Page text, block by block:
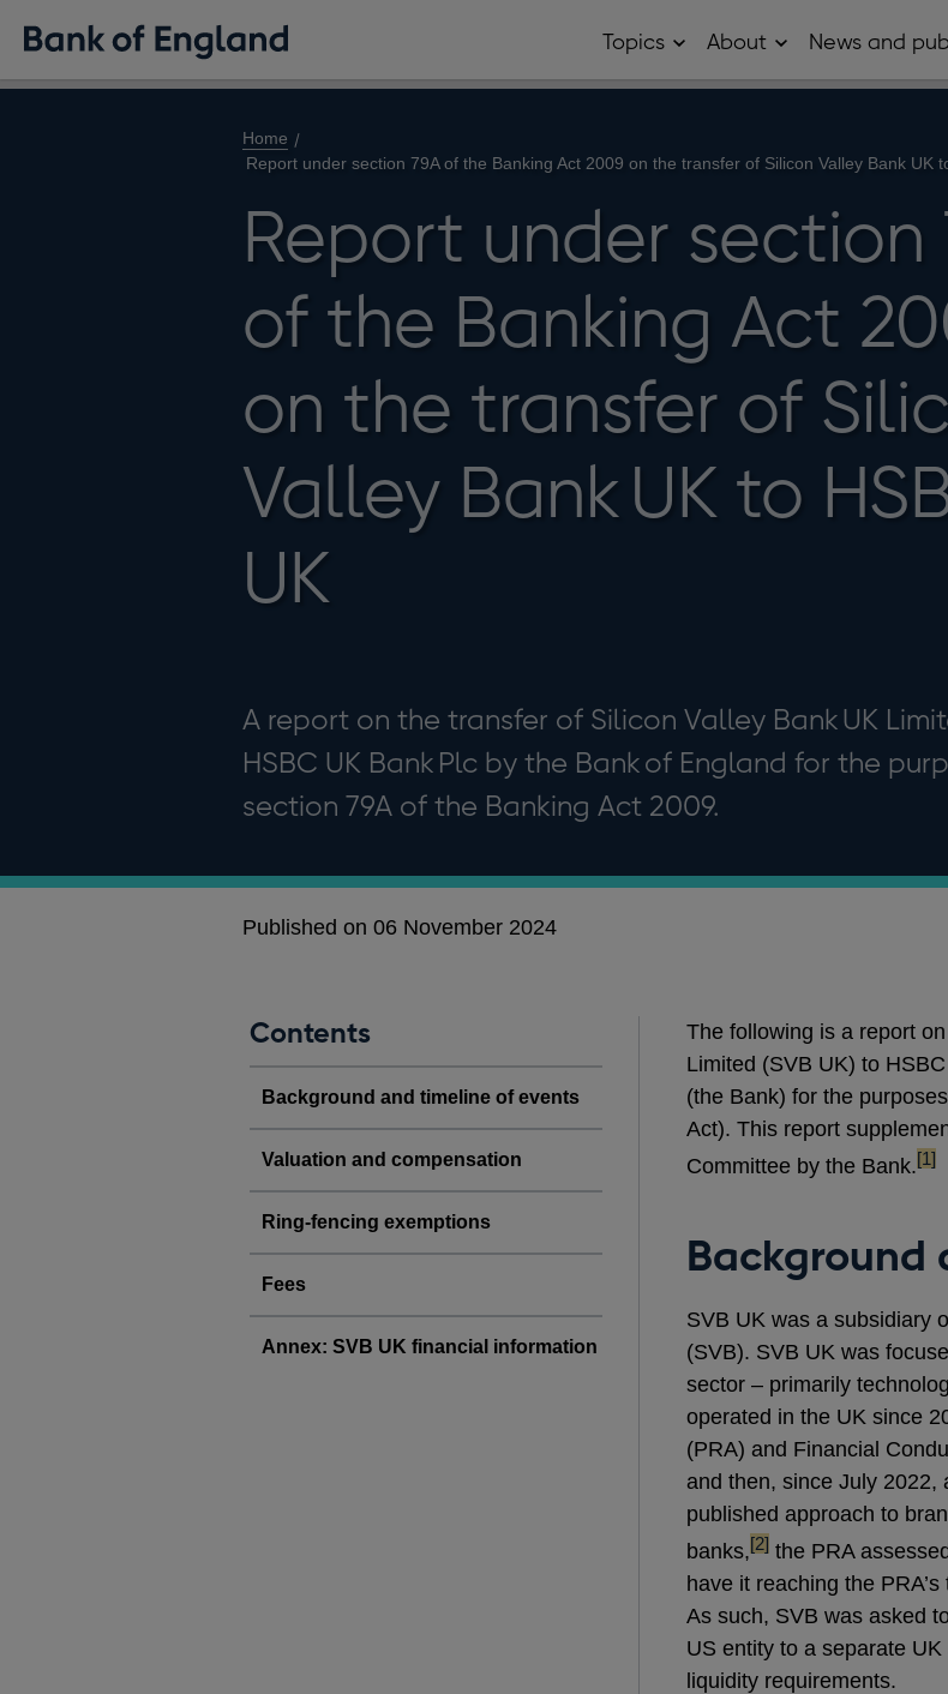
Topics Open
sub
About Open
sub
News and
Home
Report under section 79A of the Banking Act 2009 on the transfer of Silicon Valley Bank UK
Report under section
of the Banking Act
on the transfer of
Valley Bank UK to
UK
A report on the transfer of Silicon Valley Bank UK
HSBC UK Bank Plc by the Bank of England for the
section 79A of the Banking Act 2009.
Published on 06 November 2024
Contents
Background and timeline of events
Valuation and compensation
Ring-fencing exemptions
Fees
Annex: SVB UK financial information
The following is a report
Limited (SVB UK) to
(the Bank) for the
Act). This report
Committee by the Bank.[1]
Background
SVB UK was a subsidiary
(SVB). SVB UK was
sector – primarily
operated in the UK since
(PRA) and Financial
and then, since July 2022,
published approach to
banks,footnote
[2] the PRA
have it reaching the
As such, SVB was asked
US entity to a separate
liquidity requirements.